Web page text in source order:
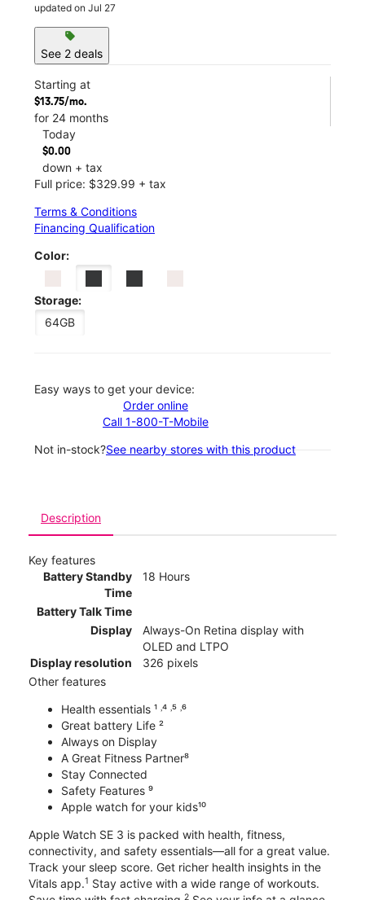
updated on Jul 27
sell
See 2 deals
Starting at
$13.75/mo.
for 24 months
Today
$0.00
down + tax
Full price: $329.99 + tax
Terms & Conditions
Financing Qualification
Color:
Storage:
64GB
Easy ways to get your device:
Order online
Call 1-800-T-Mobile
Not in-stock?See nearby stores with this product
Description
Key features
Battery Standby
Time
18 Hours
Battery Talk Time
Display
Always-On Retina display with
OLED and LTPO
Display resolution
326 pixels
Other features
Health essentials ¹ ˒⁴ ˒⁵ ˒⁶
Great battery Life ²
Always on Display
A Great Fitness Partner⁸
Stay Connected
Safety Features ⁹
Apple watch for your kids¹⁰
Apple Watch SE 3 is packed with health, fitness,
connectivity, and safety essentials—all for a great value.
Track your sleep score. Get richer health insights in the
Vitals app.1 Stay active with a wide range of workouts.
2